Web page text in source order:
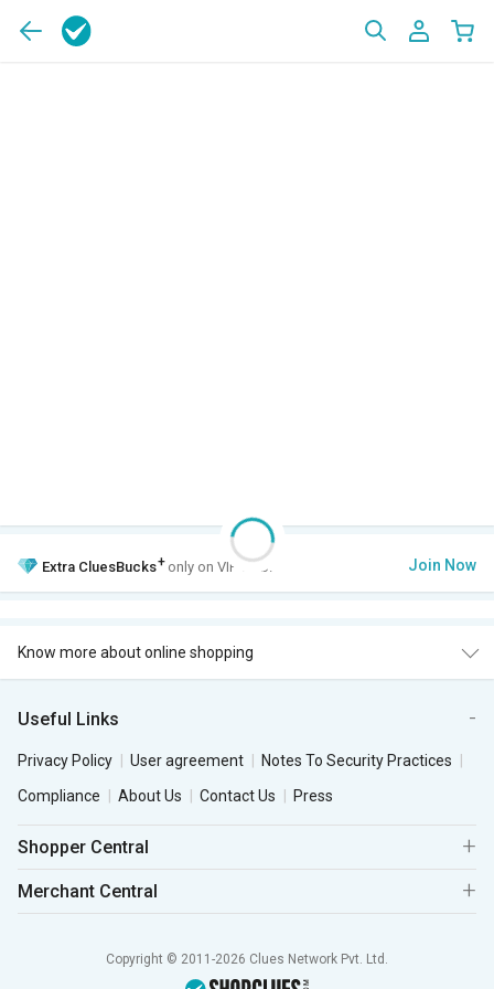
Extra CluesBucks+ only on VIP Club. Join Now
Know more about online shopping
Useful Links
Privacy Policy User agreement
Notes To Security Practices
Compliance
About Us Contact Us Press
Shopper Central
Merchant Central
Copyright © 2011-2026 Clues Network Pvt. Ltd.